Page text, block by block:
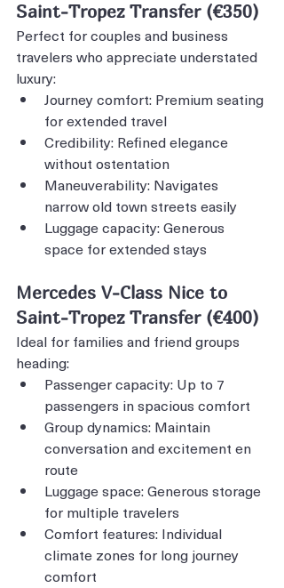
Saint-Tropez Transfer (€350)
Perfect for couples and business
travelers who appreciate understated
luxury:
Journey comfort: Premium seating
for extended travel
Credibility: Refined elegance
without ostentation
Maneuverability: Navigates
narrow old town streets easily
Luggage capacity: Generous
space for extended stays
Mercedes V-Class Nice to
Saint-Tropez Transfer (€400)
Ideal for families and friend groups
heading:
Passenger capacity: Up to 7
passengers in spacious comfort
Group dynamics: Maintain
conversation and excitement en
route
Luggage space: Generous storage
for multiple travelers
Comfort features: Individual
climate zones for long journey
comfort